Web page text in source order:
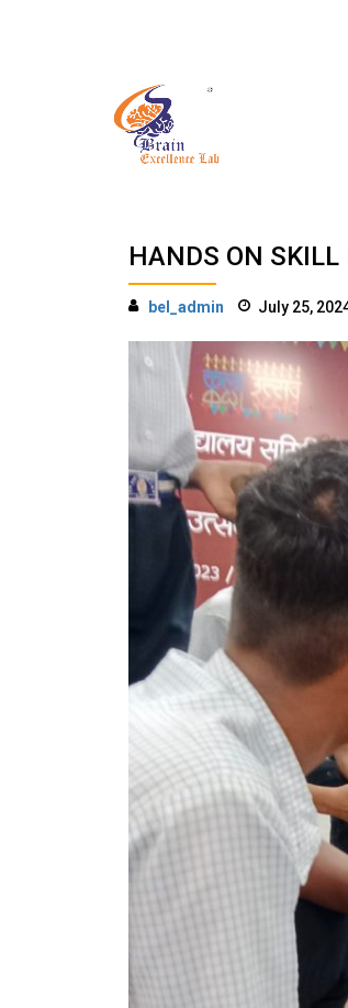
Have Any Question?
HANDS ON SKILL
bel_admin July 25,